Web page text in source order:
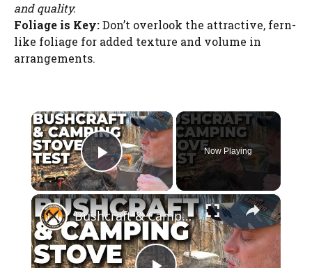
and quality.
Foliage is Key:Don’t overlook the attractive, fern-
like foliage for added texture and volume in
arrangements.
×
Play Video
Now Playing
×
Bushcraft & Camping Wood Burning Stove | Firebox Freestyle